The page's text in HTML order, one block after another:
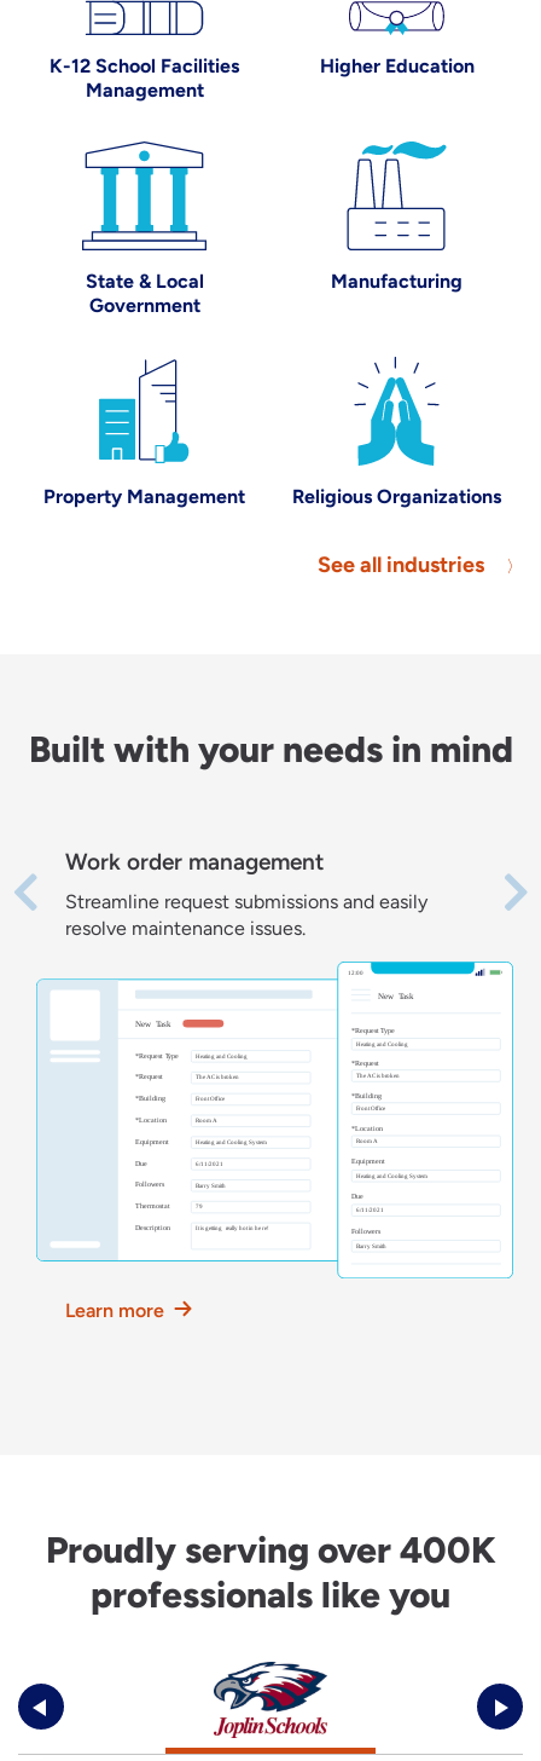
K-12 School Facilities
Management
Higher Education
State & Local
Government
Manufacturing
Property Management Religious Organizations
See all industries
Built with your needs in mind
Work order management
Streamline request submissions and easily
resolve maintenance issues.
Learn more
Proudly serving over 400K
professionals like you